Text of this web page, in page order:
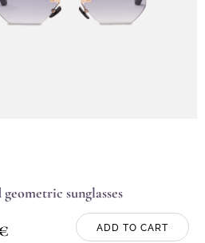
geometric sunglasses
ADD TO CART